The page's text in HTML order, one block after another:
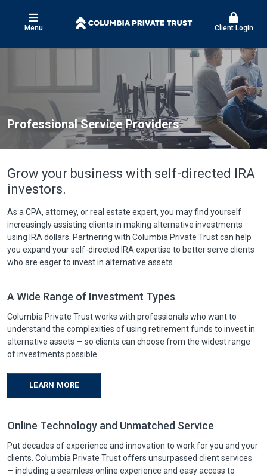
Menu Client Login
Professional Service Providers
Grow your business with self-directed IRA
investors.
As a CPA, attorney, or real estate expert, you may find yourself
increasingly assisting clients in making alternative investments
using IRA dollars. Partnering with Columbia Private Trust can help
you expand your self-directed IRA expertise to better serve clients
who are eager to invest in alternative assets.
A Wide Range of Investment Types
Columbia Private Trust works with professionals who want to
understand the complexities of using retirement funds to invest in
alternative assets — so clients can choose from the widest range
of investments possible.
LEARN MORE
Online Technology and Unmatched Service
Put decades of experience and innovation to work for you and your
clients. Columbia Private Trust offers unsurpassed client services
— including a seamless online experience and easy access to